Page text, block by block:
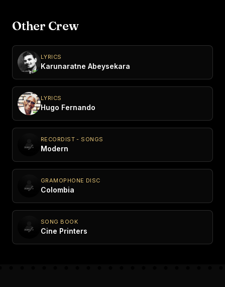
Other Crew
LYRICS
Karunaratne Abeysekara
LYRICS
Hugo Fernando
RECORDIST - SONGS
Modern
GRAMOPHONE DISC
Colombia
SONG BOOK
Cine Printers